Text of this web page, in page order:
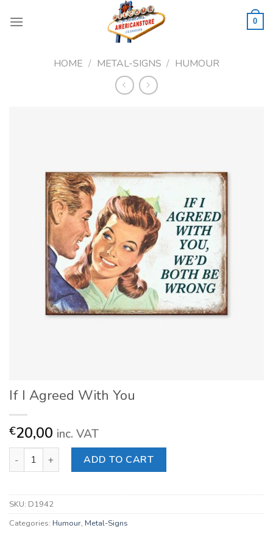
0
HOME / METAL-SIGNS / HUMOUR
If I Agreed With You
€20,00 inc. VAT
If I Agreed With You quantity
ADD TO CART
SKU: D1942
Categories: Humour, Metal-Signs